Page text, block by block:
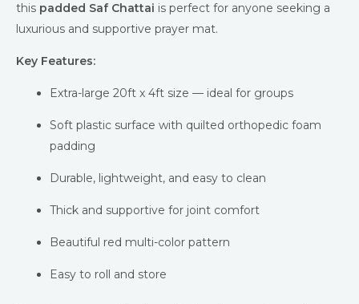
this padded Saf Chattai is perfect for anyone seeking a
luxurious and supportive prayer mat.
Key Features:
Extra-large 20ft x 4ft size — ideal for groups
Soft plastic surface with quilted orthopedic foam
padding
Durable, lightweight, and easy to clean
Thick and supportive for joint comfort
Beautiful red multi-color pattern
Easy to roll and store